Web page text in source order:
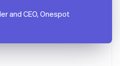
and CEO, Onespot